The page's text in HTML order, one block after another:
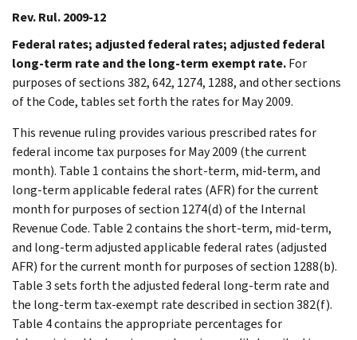
Rev. Rul. 2009-12
Federal rates; adjusted federal rates; adjusted federal
long-term rate and the long-term exempt rate.For
purposes of sections 382, 642, 1274, 1288, and other sections
of the Code, tables set forth the rates for May 2009.
This revenue ruling provides various prescribed rates for
federal income tax purposes for May 2009 (the current
month). Table 1 contains the short-term, mid-term, and
long-term applicable federal rates (AFR) for the current
month for purposes of section 1274(d) of the Internal
Revenue Code. Table 2 contains the short-term, mid-term,
and long-term adjusted applicable federal rates (adjusted
AFR) for the current month for purposes of section 1288(b).
Table 3 sets forth the adjusted federal long-term rate and
the long-term tax-exempt rate described in section 382(f).
Table 4 contains the appropriate percentages for